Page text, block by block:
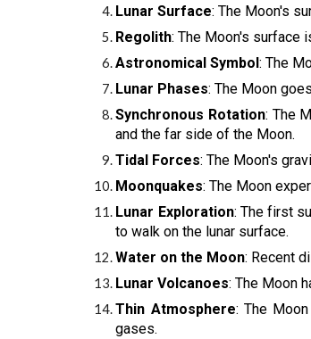
Lunar Surface: The Moon's
Regolith: The Moon's surface
Astronomical Symbol: The
Lunar Phases: The Moon
Synchronous Rotation: The
and the far side of the Moon.
Tidal Forces: The Moon's
Moonquakes: The Moon
Lunar Exploration: The first
to walk on the lunar surface.
Water on the Moon: Recent
Lunar Volcanoes: The Moon
Thin Atmosphere: The
gases.